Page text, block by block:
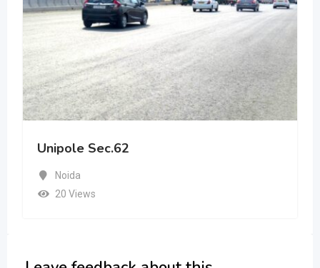
Unipole Sec.62
Noida
20 Views